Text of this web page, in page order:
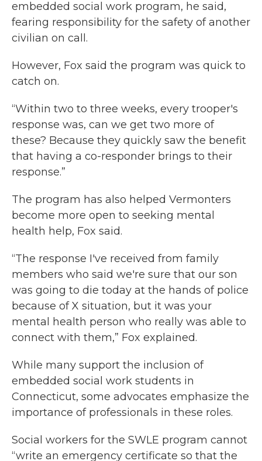
embedded social work program, he said,
fearing responsibility for the safety of another
civilian on call.
However, Fox said the program was quick to
catch on.
“Within two to three weeks, every trooper's
response was, can we get two more of
these? Because they quickly saw the benefit
that having a co-responder brings to their
response.”
The program has also helped Vermonters
become more open to seeking mental
health help, Fox said.
“The response I've received from family
members who said we're sure that our son
was going to die today at the hands of police
because of X situation, but it was your
mental health person who really was able to
connect with them,” Fox explained.
While many support the inclusion of
embedded social work students in
Connecticut, some advocates emphasize the
importance of professionals in these roles.
Social workers for the SWLE program cannot
“write an emergency certificate so that the